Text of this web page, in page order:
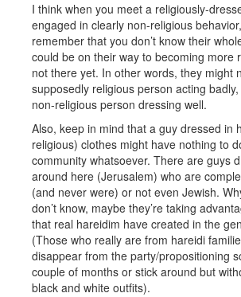
I think when you meet a religiously-
engaged in clearly non-religious
remember that you don’t know their
could be on their way to becoming more
not there yet. In other words, they might
supposedly religious person acting
non-religious person dressing well.
Also, keep in mind that a guy dressed in
religious) clothes might have nothing to
community whatsoever. There are guys
around here (Jerusalem) who are
(and never were) or not even Jewish.
don’t know, maybe they’re taking
that real hareidim have created in the
(Those who really are from hareidi
disappear from the party/propositioning
couple of months or stick around but
black and white outfits).